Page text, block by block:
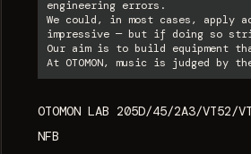
engineering errors.
We could, in most cases, apply
impressive — but if doing so
Our aim is to build equipment
At OTOMON, music is judged by
OTOMON LAB 205D/45/2A3/
NFB